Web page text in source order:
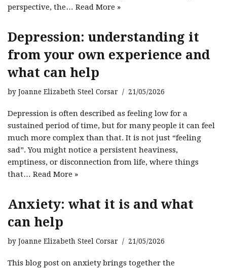
perspective, the… Read More »
Depression: understanding it
from your own experience and
what can help
by Joanne Elizabeth Steel Corsar 21/05/2026
Depression is often described as feeling low for a
sustained period of time, but for many people it can feel
much more complex than that. It is not just “feeling
sad”. You might notice a persistent heaviness,
emptiness, or disconnection from life, where things
that… Read More »
Anxiety: what it is and what
can help
by Joanne Elizabeth Steel Corsar 21/05/2026
This blog post on anxiety brings together the